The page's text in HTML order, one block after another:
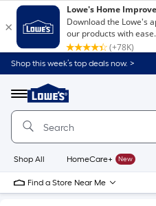
Shop this week’s top deals now. >
Menu
Link
to
Home
Home
Page
Shop All HomeCare+ New
Find a Store Near Me